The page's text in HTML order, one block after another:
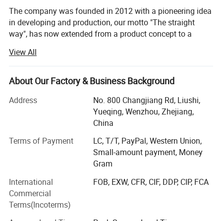
Dimensions:
The company was founded in 2012 with a pioneering idea
in developing and production, our motto "The straight
way", has now extended from a product concept to a
to span a wide range of electronic& Electrical products,
industry automation, filter paper and plastic products. Our
products are robust and easy to choose, install and use.
Operating from the values of simplicity and reliability, our
business concept is to develop, manufacture and market
high-quality products. On the basis of our business
your most efficient and helpful partner.
Kane is a leading company with operations in 50
Middle East, Asia, Australia and Africa. The Company had
sales of RMB 1 billion in the 2019/20 financial year and
employs approximately 1, 300 people. Kane has reported
View All
About Our Factory & Business Background
Address
No. 800 Changjiang Rd, Liushi,
Yueqing, Wenzhou, Zhejiang,
China
Terms of Payment
LC, T/T, PayPal, Western Union,
Small-amount payment, Money
Gram
International
Commercial
Terms(Incoterms)
FOB, EXW, CFR, CIF, DDP, CIP, FCA